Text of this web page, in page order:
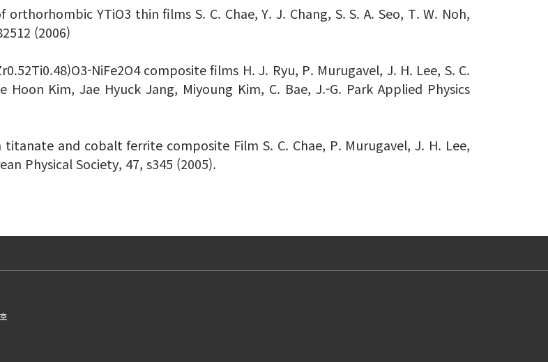
YTiO3 thin films S. C. Chae, Y. J. Chang, S. S. A. Seo, T. W. Noh,
(2006)
NiFe2O4 composite films H. J. Ryu, P. Murugavel, J. H. Lee, S. C.
Hoon Kim, Jae Hyuck Jang, Miyoung Kim, C. Bae, J.-G. Park Applied Physics
and cobalt ferrite composite Film S. C. Chae, P. Murugavel, J. H. Lee,
Physical Society, 47, s345 (2005).